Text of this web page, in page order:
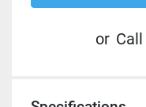
or Call